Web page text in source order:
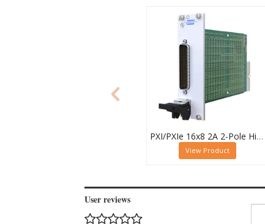
PXI/PXIe 16x8 2A 2-Pole High Density Matrix Module - 40-588-212
View Product
User reviews